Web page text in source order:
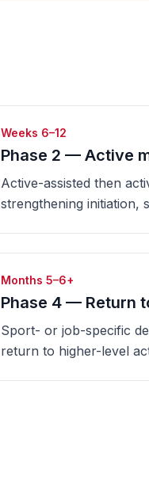
Weeks 6–12
Phase 2 — Active
Active-assisted then
strengthening initiation,
Months 5–6+
Phase 4 — Return
Sport- or job-specific
return to higher-level